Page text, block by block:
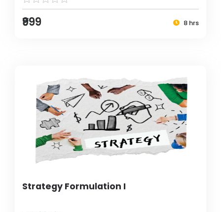
₹999 8 hrs
Strategy Formulation I